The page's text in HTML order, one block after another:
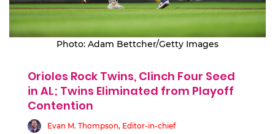
Photo: Adam Bettcher/Getty Images
Orioles Rock Twins, Clinch Four Seed
in AL; Twins Eliminated from Playoff
Contention
Evan M. Thompson, Editor-in-chief